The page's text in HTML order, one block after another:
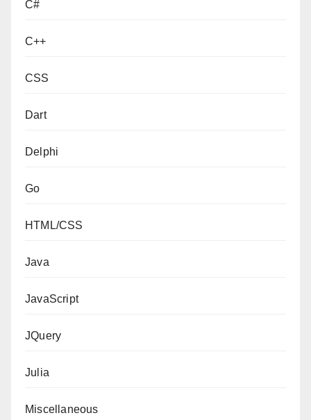
C#
C++
CSS
Dart
Delphi
Go
HTML/CSS
Java
JavaScript
JQuery
Julia
Miscellaneous